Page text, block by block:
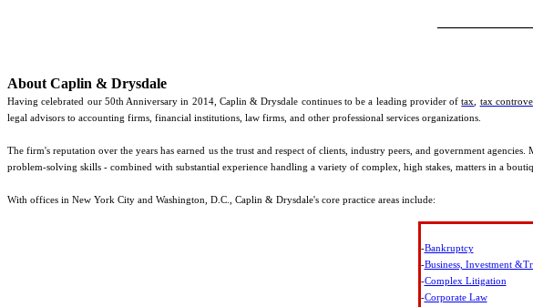
About Caplin & Drysdale
Having celebrated our 50th Anniversary in 2014, Caplin & Drysdale continues to be a leading provider oftax tax
legal advisors to accounting firms, financial institutions, law firms, and other professional services organizations.
The firm's reputation over the years has earned us the trust and respect of clients, industry peers, and government
problem-solving skills - combined with substantial experience handling a variety of complex, high stakes, matters in a
With offices in New York City and Washington, D.C., Caplin & Drysdale's core practice areas include:
-Bankruptcy
-Business, Investment
-Complex Litigation
-Corporate Law